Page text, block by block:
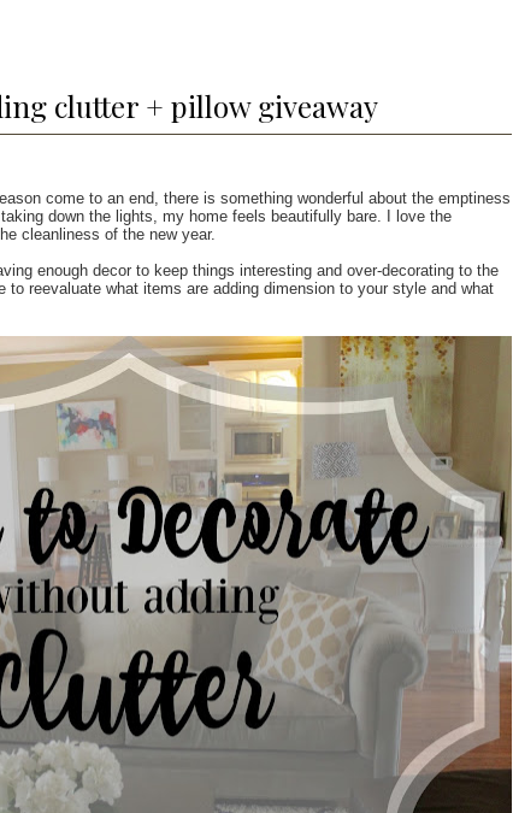
clutter + pillow giveaway
come to an end, there is something wonderful about the emptiness
down the lights, my home feels beautifully bare. I love the
cleanliness of the new year.
enough decor to keep things interesting and over-decorating to the
reevaluate what items are adding dimension to your style and what